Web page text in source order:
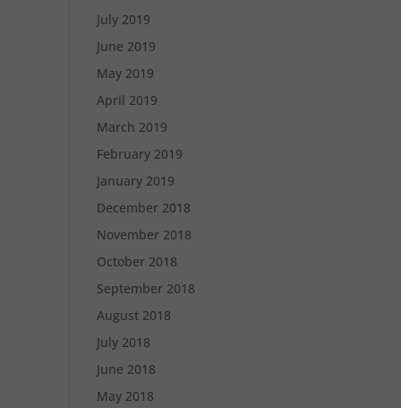
July 2019
June 2019
May 2019
April 2019
March 2019
February 2019
January 2019
December 2018
November 2018
October 2018
September 2018
August 2018
July 2018
June 2018
May 2018